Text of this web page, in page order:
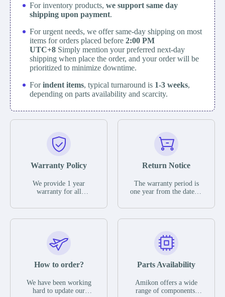
For inventory products, we support same day
shipping upon payment.
For urgent needs, we offer same-day shipping on most
items for orders placed before 2:00 PM
UTC+8 Simply mention your preferred next-day
shipping when place the order, and your order will be
prioritized to minimize downtime.
Forindent items, typical turnaround is 1-3 weeks,
depending on parts availability and scarcity.
Warranty Policy
We provide 1 year
warranty for all
The warranty period is
parts description. We
guarantee that the project
functional defects that
operating conditions
during the warranty
Return Notice
The warranty period is
one year from the date of
otherwise stated in the
functional defects that
may occur under normal
during the warranty
In the event of a defect,
we will send new
How to order?
We have been working
hard to update our
Parts Availability
Amikon offers a wide
range of components,